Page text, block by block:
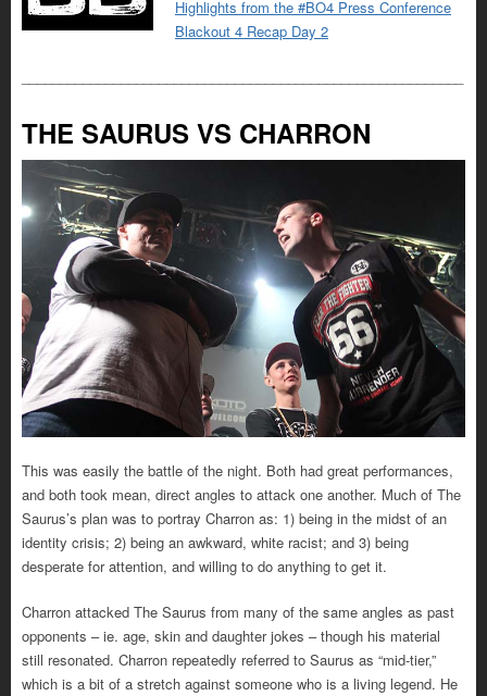
Highlights from the #BO4 Press Conference
Blackout 4 Recap Day 2
THE SAURUS VS CHARRON
This was easily the battle of the night. Both had great performances,
and both took mean, direct angles to attack one another. Much of The
Saurus’s plan was to portray Charron as: 1) being in the midst of an
identity crisis; 2) being an awkward, white racist; and 3) being
desperate for attention, and willing to do anything to get it.
Charron attacked The Saurus from many of the same angles as past
opponents – ie. age, skin and daughter jokes – though his material
still resonated. Charron repeatedly referred to Saurus as “mid-tier,”
which is a bit of a stretch against someone who is a living legend. He